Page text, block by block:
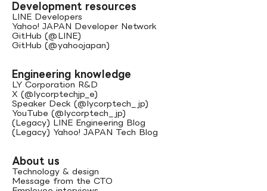
Development resources
LINE Developers
Yahoo! JAPAN Developer Network
GitHub (@LINE)
GitHub (@yahoojapan)
Engineering knowledge
LY Corporation R&D
X (@lycorptechjp_e)
Speaker Deck (@lycorptech_jp)
YouTube (@lycorptech_jp)
(Legacy) LINE Engineering Blog
(Legacy) Yahoo! JAPAN Tech Blog
About us
Technology & design
Message from the CTO